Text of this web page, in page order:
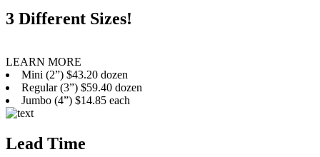
3 Different Sizes!
LEARN MORE
Mini (2”) $43.20 dozen
Regular (3”) $59.40 dozen
Jumbo (4”) $14.85 each
Lead Time